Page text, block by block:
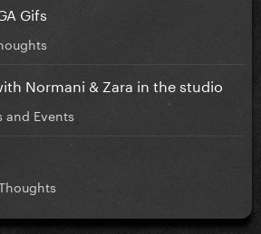
Gifs
Normani & Zara in the studio
and Events